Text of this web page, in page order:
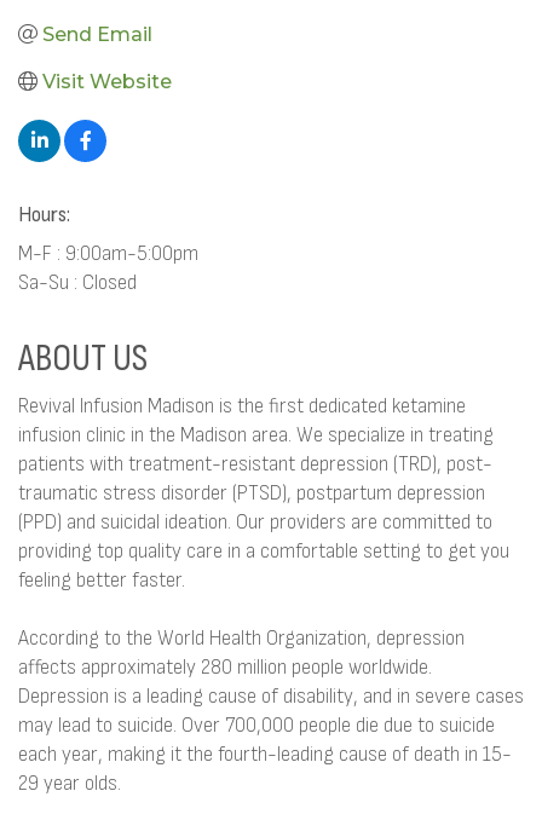
Send Email
Visit Website
Hours:
M-F : 9:00am-5:00pm
Sa-Su : Closed
ABOUT US
Revival Infusion Madison is the first dedicated ketamine
infusion clinic in the Madison area. We specialize in treating
patients with treatment-resistant depression (TRD), post-
traumatic stress disorder (PTSD), postpartum depression
(PPD) and suicidal ideation. Our providers are committed to
providing top quality care in a comfortable setting to get you
feeling better faster.
According to the World Health Organization, depression
affects approximately 280 million people worldwide.
Depression is a leading cause of disability, and in severe cases
may lead to suicide. Over 700,000 people die due to suicide
each year, making it the fourth-leading cause of death in 15-
29 year olds.